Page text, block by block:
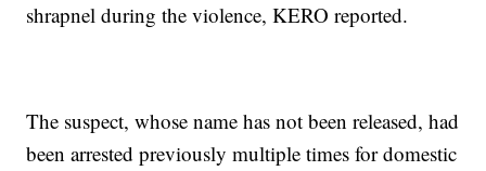
shrapnel during the violence, KERO reported.
The suspect, whose name has not been released, had
been arrested previously multiple times for domestic